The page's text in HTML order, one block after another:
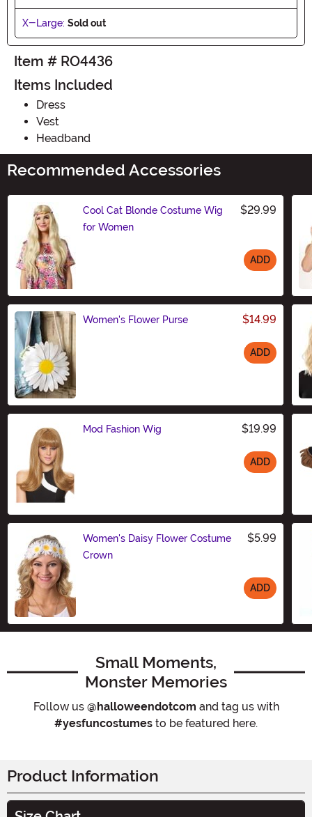
X-Large: Sold out
Item # RO4436
Items Included
Dress
Vest
Headband
Recommended Accessories
Cool Cat Blonde Costume Wig
for Women
$29.99
ADD
Women's Flower Purse $14.99
ADD
Mod Fashion Wig $19.99
ADD
Women's Daisy Flower Costume
Crown
$5.99
ADD
Small Moments,
Monster Memories
Follow us @halloweendotcom and tag us with
#yesfuncostumes to be featured here.
Product Information